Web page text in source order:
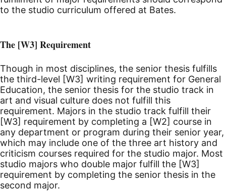
to the studio curriculum offered at Bates.
The [W3] Requirement
Though in most disciplines, the senior thesis fulfills
the third-level [W3] writing requirement for General
Education, the senior thesis for the studio track in
art and visual culture does not fulfill this
requirement. Majors in the studio track fulfill their
[W3] requirement by completing a [W2] course in
any department or program during their senior year,
which may include one of the three art history and
criticism courses required for the studio major. Most
studio majors who double major fulfill the [W3]
requirement by completing the senior thesis in the
second major.